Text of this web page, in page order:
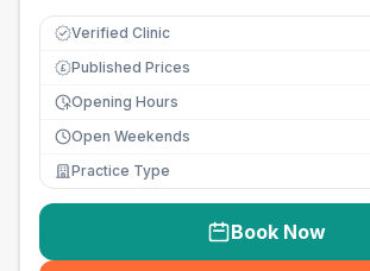
Verified Clinic
£ Published Prices
Opening Hours
Open Weekends
Practice Type
Book Now